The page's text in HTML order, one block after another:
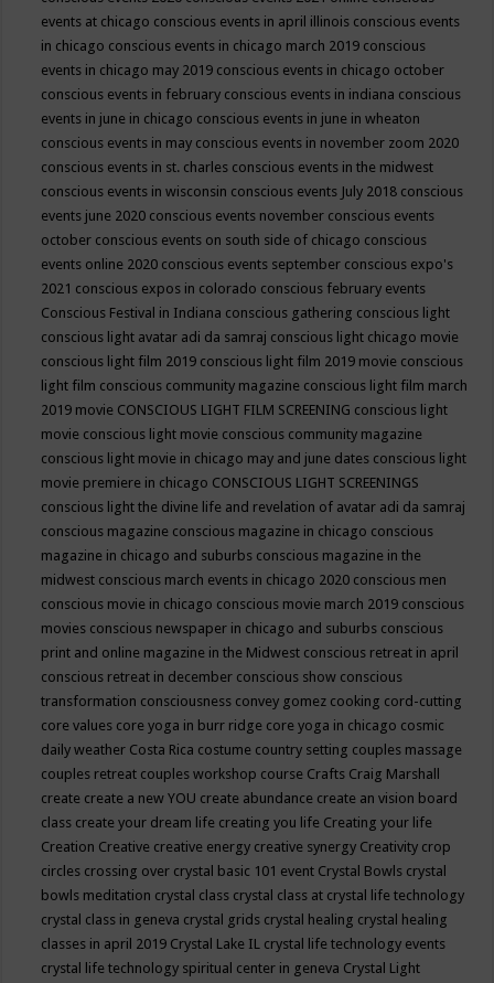
events at chicago conscious events in april illinois conscious events
in chicago conscious events in chicago march 2019 conscious
events in chicago may 2019 conscious events in chicago october
conscious events in february conscious events in indiana conscious
events in june in chicago conscious events in june in wheaton
conscious events in may conscious events in november zoom 2020
conscious events in st. charles conscious events in the midwest
conscious events in wisconsin conscious events July 2018 conscious
events june 2020 conscious events november conscious events
october conscious events on south side of chicago conscious
events online 2020 conscious events september conscious expo's
2021 conscious expos in colorado conscious february events
Conscious Festival in Indiana conscious gathering conscious light
conscious light avatar adi da samraj conscious light chicago movie
conscious light film 2019 conscious light film 2019 movie conscious
light film conscious community magazine conscious light film march
2019 movie CONSCIOUS LIGHT FILM SCREENING conscious light
movie conscious light movie conscious community magazine
conscious light movie in chicago may and june dates conscious light
movie premiere in chicago CONSCIOUS LIGHT SCREENINGS
conscious light the divine life and revelation of avatar adi da samraj
conscious magazine conscious magazine in chicago conscious
magazine in chicago and suburbs conscious magazine in the
midwest conscious march events in chicago 2020 conscious men
conscious movie in chicago conscious movie march 2019 conscious
movies conscious newspaper in chicago and suburbs conscious
print and online magazine in the Midwest conscious retreat in april
conscious retreat in december conscious show conscious
transformation consciousness convey gomez cooking cord-cutting
core values core yoga in burr ridge core yoga in chicago cosmic
daily weather Costa Rica costume country setting couples massage
couples retreat couples workshop course Crafts Craig Marshall
create create a new YOU create abundance create an vision board
class create your dream life creating you life Creating your life
Creation Creative creative energy creative synergy Creativity crop
circles crossing over crystal basic 101 event Crystal Bowls crystal
bowls meditation crystal class crystal class at crystal life technology
crystal class in geneva crystal grids crystal healing crystal healing
classes in april 2019 Crystal Lake IL crystal life technology events
crystal life technology spiritual center in geneva Crystal Light